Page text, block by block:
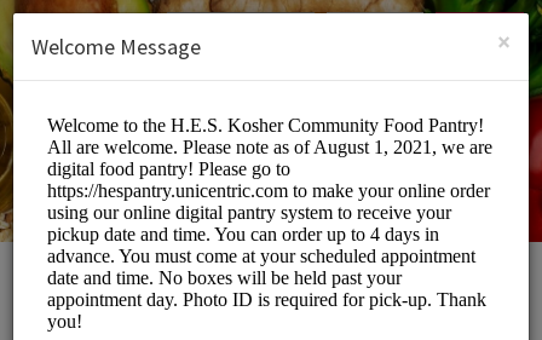
SIGN UP
×
Welcome Message